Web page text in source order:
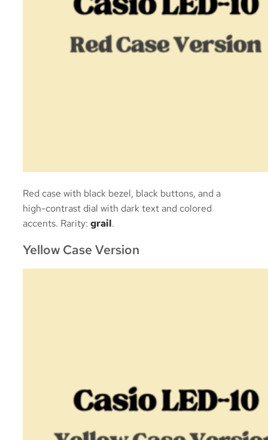
Red case with black bezel, black buttons, and a
high-contrast dial with dark text and colored
accents. Rarity: grail.
Yellow Case Version